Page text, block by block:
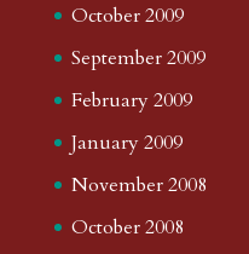
October 2009
September 2009
February 2009
January 2009
November 2008
October 2008